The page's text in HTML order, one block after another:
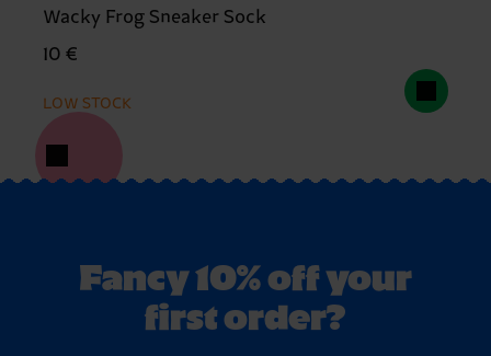
Wacky Frog Sneaker Sock
10 €
LOW STOCK
Fancy 10% off your
first order?